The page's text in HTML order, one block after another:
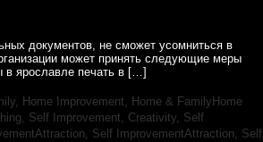
документов, не сможет усомниться в
может принять следующие меры
в ярославле печать в […]
Home Improvement, Home & FamilyHome
Self Improvement, Creativity, Self
Self ImprovementAttraction, Self